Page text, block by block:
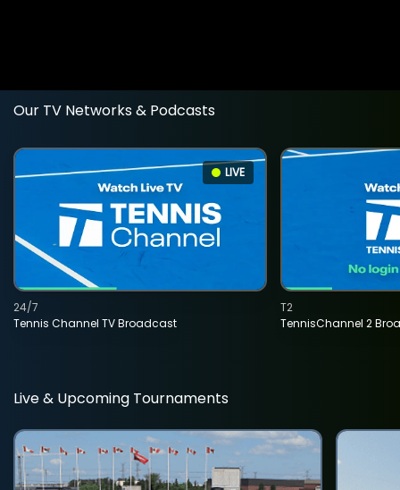
Our TV Networks & Podcasts
LIVE
Tennis Channel TV Broadcast
24/7
TennisChannel 2
T2
Live & Upcoming Tournaments